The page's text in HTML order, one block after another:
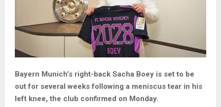
Bayern Munich’s right-back Sacha Boey is set to be
out for several weeks following a meniscus tear in his
left knee, the club confirmed on Monday.